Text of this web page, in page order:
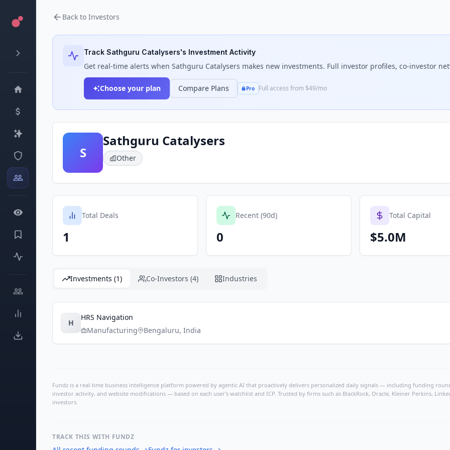
Back to Investors
Track Sathguru Catalysers's Investment Activity
Get real-time alerts when Sathguru Catalysers makes new investments. Full investor profiles, co-investor
Choose your plan Compare Plans Pro Full access from $49/mo
S
Sathguru Catalysers
Other
Total Deals
1
Recent (90d)
0
Total Capital
$5.0M
Investments (1) Co-Investors (4) Industries
H
HRS Navigation
Manufacturing
Bengaluru, India
Fundz is a real-time business intelligence platform powered by agentic AI that proactively delivers personalized daily signals — including funding
investor activity, and website modifications — based on each user's watchlist and ICP. Trusted by firms such as BlackRock, Oracle, Kleiner Perkins,
investors.
TRACK THIS WITH FUNDZ